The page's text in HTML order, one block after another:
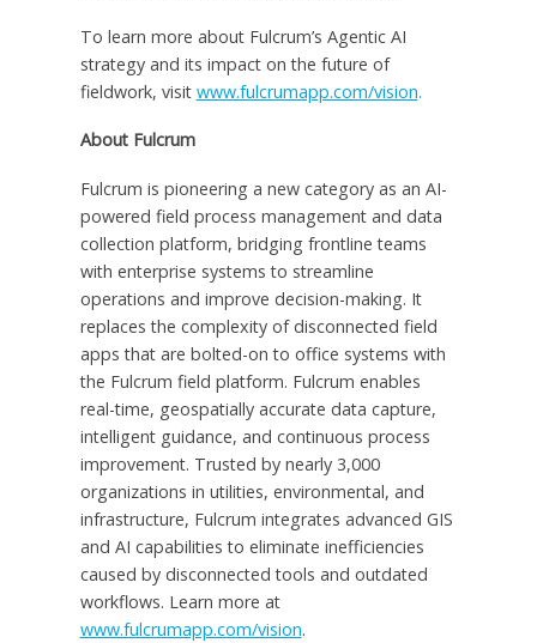
To learn more about Fulcrum’s Agentic AI
strategy and its impact on the future of
fieldwork, visit www.fulcrumapp.com/vision.
About Fulcrum
Fulcrum is pioneering a new category as an AI-
powered field process management and data
collection platform, bridging frontline teams
with enterprise systems to streamline
operations and improve decision-making. It
replaces the complexity of disconnected field
apps that are bolted-on to office systems with
the Fulcrum field platform. Fulcrum enables
real-time, geospatially accurate data capture,
intelligent guidance, and continuous process
improvement. Trusted by nearly 3,000
organizations in utilities, environmental, and
infrastructure, Fulcrum integrates advanced GIS
and AI capabilities to eliminate inefficiencies
caused by disconnected tools and outdated
workflows. Learn more at
www.fulcrumapp.com/vision.